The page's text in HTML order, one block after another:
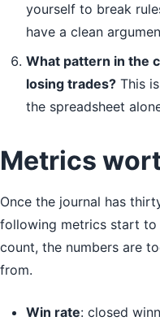
yourself to break
have a clean
What pattern in the
losing trades? This
the spreadsheet
Metrics
Once the journal has
following metrics start to
count, the numbers are
from.
Win rate: closed